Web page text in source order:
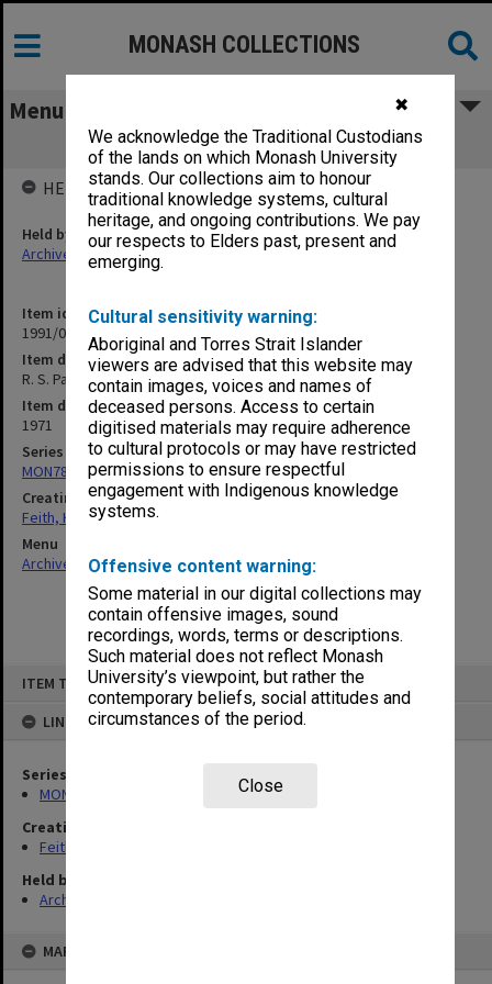
✖
We acknowledge the Traditional Custodians
of the lands on which Monash University
stands. Our collections aim to honour
traditional knowledge systems, cultural
heritage, and ongoing contributions. We pay
our respects to Elders past, present and
emerging.
Cultural sensitivity warning:
Aboriginal and Torres Strait Islander
viewers are advised that this website may
contain images, voices and names of
deceased persons. Access to certain
digitised materials may require adherence
to cultural protocols or may have restricted
permissions to ensure respectful
engagement with Indigenous knowledge
systems.
Offensive content warning:
Some material in our digital collections may
contain offensive images, sound
recordings, words, terms or descriptions.
Such material does not reflect Monash
University’s viewpoint, but rather the
contemporary beliefs, social attitudes and
circumstances of the period.
Close
ITEM TYPE: ITEM
LINKED TO
Series
MON78: Research files
Creating entity
Feith, Herbert
Held by
Archives
MAP
MONASH COLLECTIONS
Menu
R. S. Parker on Papua New Guinea
Item identifier
1991/09 Item 678
Item description
R. S. Parker on Papua New Guinea
Item date
1971
Series
MON78: Research files
Creating entity
Feith, Herbert
Menu
Archives Collections|Browse non-digitised items
HELD BY
Held by
Archives